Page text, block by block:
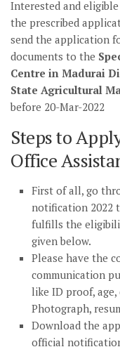
Interested and
the prescribed
send the application
documents to the
Centre in Madurai
State Agricultural
before 20-Mar-2022
Steps to
Office
First of all, go
notification 2022
fulfills the
given below.
Please have the
communication
like ID proof,
Photograph,
Download the
official